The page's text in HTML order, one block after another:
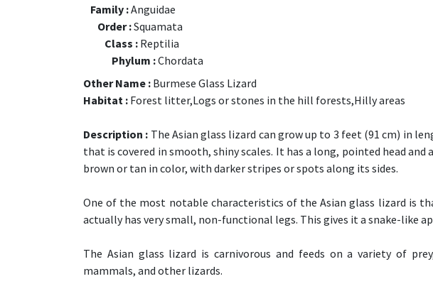
Family :Anguidae
Order :Squamata
Class : Reptilia
Phylum :Chordata
Other Name : Burmese Glass Lizard
Habitat : Forest litter,Logs or stones in the hill forests,Hilly areas
Description : The Asian glass lizard can grow up to 3 feet (91 cm) in
that is covered in smooth, shiny scales. It has a long, pointed head
brown or tan in color, with darker stripes or spots along its sides.
One of the most notable characteristics of the Asian glass lizard is
actually has very small, non-functional legs. This gives it a snake-like
The Asian glass lizard is carnivorous and feeds on a variety of
mammals, and other lizards.